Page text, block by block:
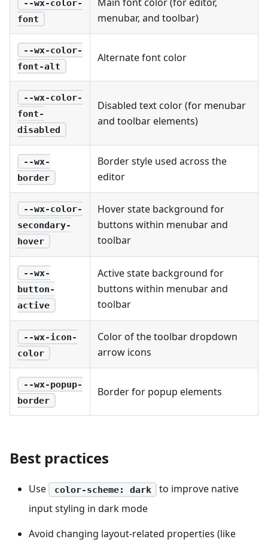
--wx-color-
font
menubar, and toolbar)
--wx-color-
font-alt
Alternate font color
--wx-color-
font-
disabled
Disabled text color (for menubar
and toolbar elements)
--wx-
border
Border style used across the
editor
--wx-color-
secondary-
hover
Hover state background for
buttons within menubar and
toolbar
--wx-
button-
active
Active state background for
buttons within menubar and
toolbar
--wx-icon-
color
Color of the toolbar dropdown
arrow icons
--wx-popup-
border
Border for popup elements
Best practices
Use color-scheme: dark
to improve native
input styling in dark mode
Avoid changing layout-related properties (like